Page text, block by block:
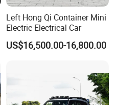
Left Hong Qi Container Mini
Electric Electrical Car
US$16,500.00-16,800.00